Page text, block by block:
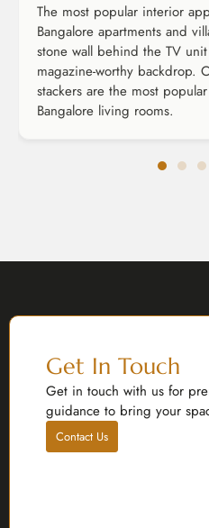
The most popular interior
Bangalore apartments and
stone wall behind the TV
magazine-worthy backdrop.
stackers are the most
Bangalore living rooms.
Get In Touch
Get in touch with us for
guidance to bring your
Contact Us